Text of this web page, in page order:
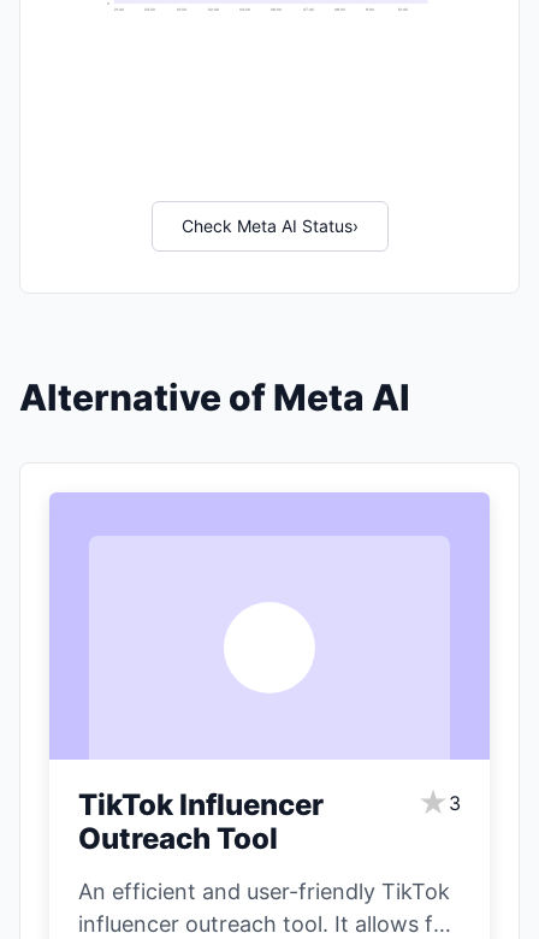
0
21:40 23:20 02:40 04:20 07:40 09:20 12:40
Check Meta AI Status›
Alternative of Meta AI
TikTok Influencer
Outreach Tool
★ 3
An efficient and user-friendly TikTok
influencer outreach tool. It allows for